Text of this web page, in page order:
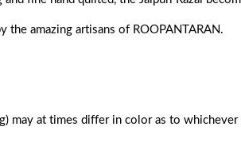
the amazing artisans of ROOPANTARAN.
may at times differ in color as to